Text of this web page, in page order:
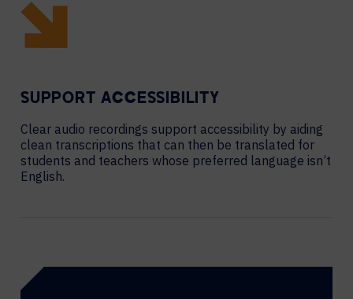
SUPPORT ACCESSIBILITY
Clear audio recordings support accessibility by aiding
clean transcriptions that can then be translated for
students and teachers whose preferred language isn’t
English.